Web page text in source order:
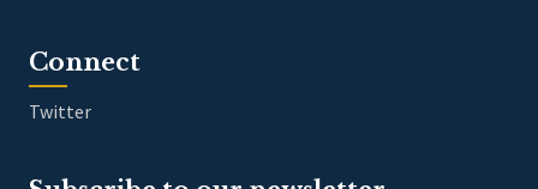
Connect
Twitter